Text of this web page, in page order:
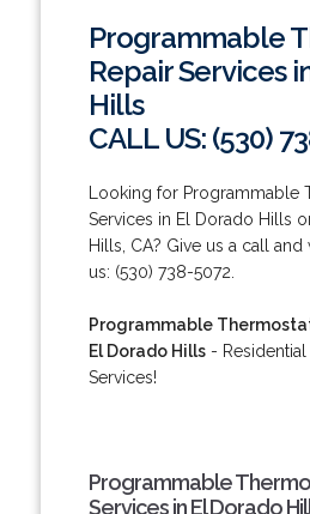
Programmable
Repair Services
Hills
CALL US: (530)
Looking for Programmable
Services in El Dorado Hills
Hills, CA? Give us a call and
us: (530) 738-5072.
Programmable
El Dorado Hills- Residential
Services!
Programmable
Services in El Dorado